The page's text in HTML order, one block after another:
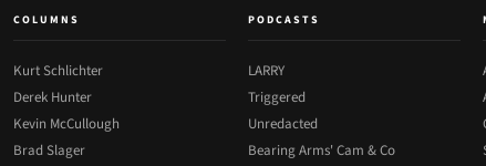
COLUMNS
Kurt Schlichter
Derek Hunter
Kevin McCullough
Brad Slager
PODCASTS
LARRY
Triggered
Unredacted
Bearing Arms' Cam & Co